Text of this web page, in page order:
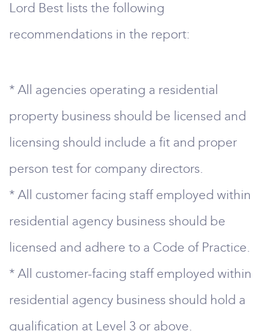
Lord Best lists the following
recommendations in the report:
* All agencies operating a residential
property business should be licensed and
licensing should include a fit and proper
person test for company directors.
* All customer facing staff employed within
residential agency business should be
licensed and adhere to a Code of Practice.
* All customer-facing staff employed within
residential agency business should hold a
qualification at Level 3 or above.